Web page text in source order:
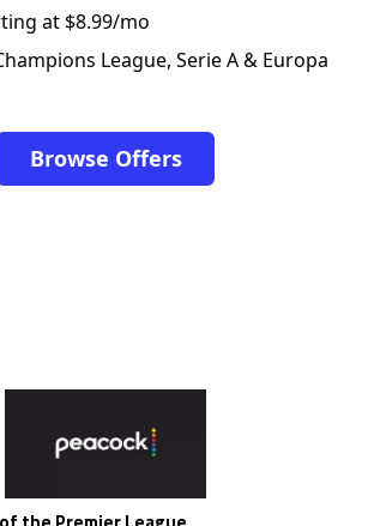
at $8.99/mo
League, Serie A & Europa
Browse Offers